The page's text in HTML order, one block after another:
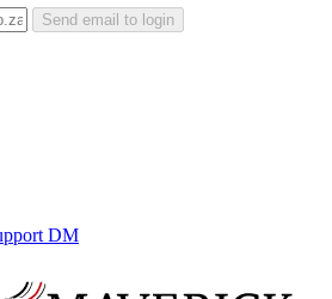
Send email to login
DM